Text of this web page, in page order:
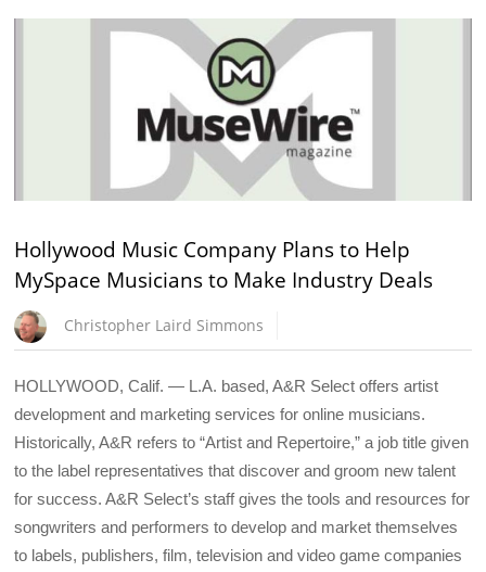
Hollywood Music Company Plans to Help
MySpace Musicians to Make Industry Deals
Christopher Laird Simmons
HOLLYWOOD, Calif. — L.A. based, A&R Select offers artist
development and marketing services for online musicians.
Historically, A&R refers to “Artist and Repertoire,” a job title given
to the label representatives that discover and groom new talent
for success. A&R Select’s staff gives the tools and resources for
songwriters and performers to develop and market themselves
to labels, publishers, film, television and video game companies